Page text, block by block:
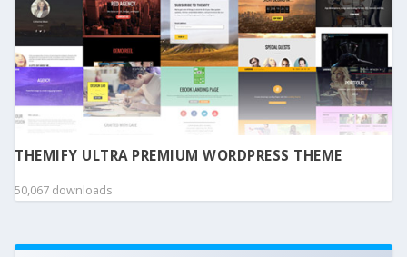
THEMIFY ULTRA PREMIUM WORDPRESS THEME
50,067 downloads